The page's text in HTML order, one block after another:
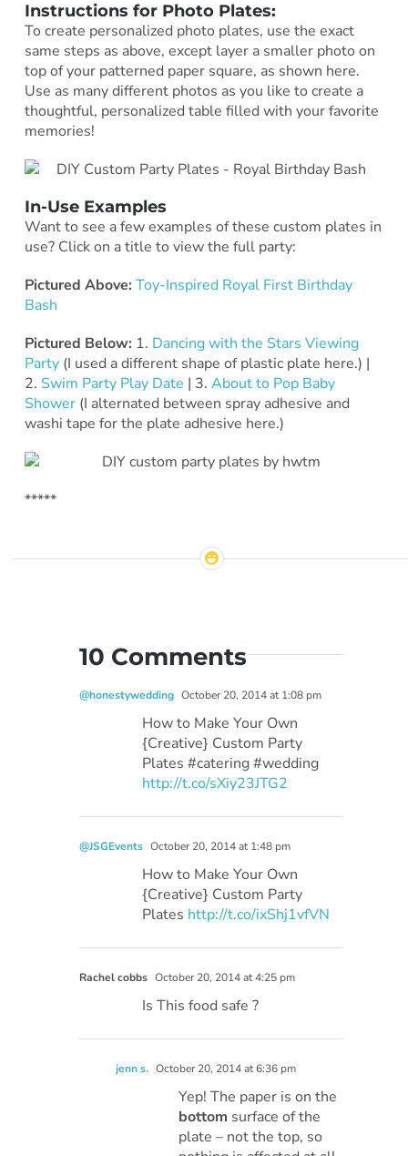
Instructions for Photo Plates:
To create personalized photo plates, use the exact
same steps as above, except layer a smaller photo on
top of your patterned paper square, as shown here.
Use as many different photos as you like to create a
thoughtful, personalized table filled with your favorite
memories!
In-Use Examples
Want to see a few examples of these custom plates in
use? Click on a title to view the full party:
Pictured Above: Toy-Inspired Royal First Birthday
Bash
Pictured Below: 1. Dancing with the Stars Viewing
Party(I used a different shape of plastic plate here.) |
2. Swim Party Play Date | 3. About to Pop Baby
Shower(I alternated between spray adhesive and
washi tape for the plate adhesive here.)
*****
10 Comments
@honestywedding October 20, 2014 at 1:08 pm
How to Make Your Own
{Creative} Custom Party
Plates #catering #wedding
http://t.co/sXiy23JTG2
@JSGEvents October 20, 2014 at 1:48 pm
How to Make Your Own
{Creative} Custom Party
Plates http://t.co/ixShj1vfVN
Rachel cobbs October 20, 2014 at 4:25 pm
Is This food safe ?
jenn s. October 20, 2014 at 6:36 pm
Yep! The paper is on the
bottom surface of the
plate – not the top, so